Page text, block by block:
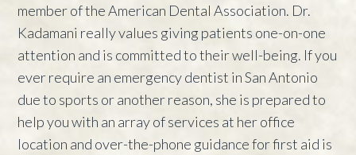
member of the American Dental Association. Dr.
Kadamani really values giving patients one-on-one
attention and is committed to their well-being. If you
ever require an emergency dentist in San Antonio
due to sports or another reason, she is prepared to
help you with an array of services at her office
location and over-the-phone guidance for first aid is